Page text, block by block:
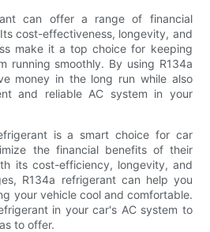
can offer a range of financial
cost-effectiveness, longevity, and
make it a top choice for keeping
running smoothly. By using R134a
money in the long run while also
and reliable AC system in your
is a smart choice for car
the financial benefits of their
its cost-efficiency, longevity, and
R134a refrigerant can help you
your vehicle cool and comfortable.
in your car's AC system to
to offer.